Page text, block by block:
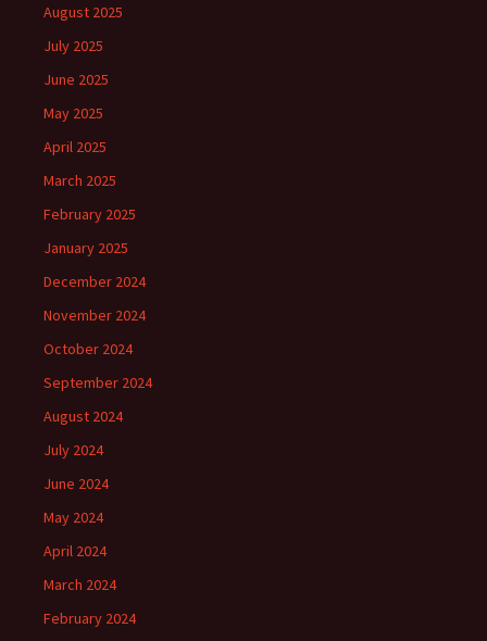
August 2025
July 2025
June 2025
May 2025
April 2025
March 2025
February 2025
January 2025
December 2024
November 2024
October 2024
September 2024
August 2024
July 2024
June 2024
May 2024
April 2024
March 2024
February 2024